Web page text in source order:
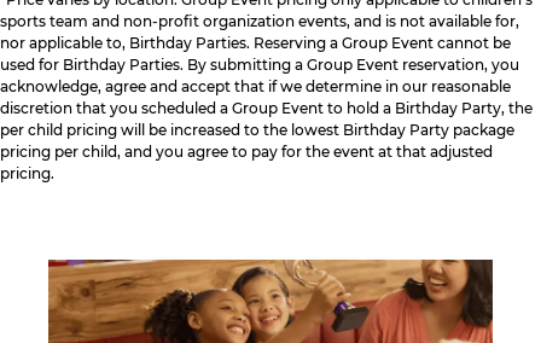
sports team and non-profit organization events, and is not available for,
nor applicable to, Birthday Parties. Reserving a Group Event cannot be
used for Birthday Parties. By submitting a Group Event reservation, you
acknowledge, agree and accept that if we determine in our reasonable
discretion that you scheduled a Group Event to hold a Birthday Party, the
per child pricing will be increased to the lowest Birthday Party package
pricing per child, and you agree to pay for the event at that adjusted
pricing.